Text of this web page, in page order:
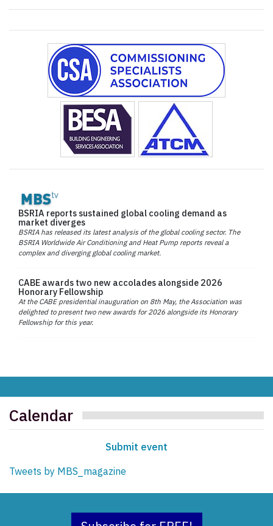
BSRIA reports sustained global cooling demand as
market diverges
BSRIA has released its latest analysis of the global cooling sector. The
BSRIA Worldwide Air Conditioning and Heat Pump reports reveal a
complex and diverging global cooling market.
CABE awards two new accolades alongside 2026
Honorary Fellowship
At the CABE presidential inauguration on 8th May, the Association was
delighted to present two new awards for 2026 alongside its Honorary
Fellowship for this year.
Calendar
Submit event
Tweets by MBS_magazine